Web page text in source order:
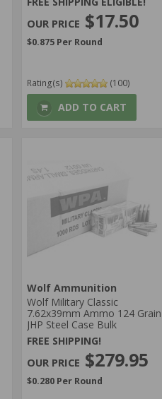
$17.50
$0.875 Per Round
Rating(s) (100)
ADD TO CART
Wolf Ammunition
Wolf Military Classic
7.62x39mm Ammo 124 Grain
JHP Steel Case Bulk
FREE SHIPPING!
$279.95
$0.280 Per Round